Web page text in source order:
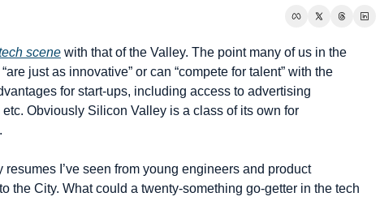
scene with that of the Valley. The point many of us in the
just as innovative” or can “compete for talent” with the
for start-ups, including access to advertising
Obviously Silicon Valley is a class of its own for
I’ve seen from young engineers and product
the City. What could a twenty-something go-getter in the tech